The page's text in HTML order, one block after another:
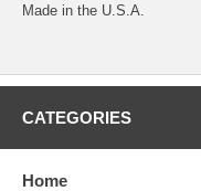
Made in the U.S.A.
CATEGORIES
Home